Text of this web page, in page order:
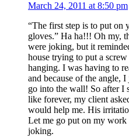
March 24, 2011 at 8:50 pm
“The first step is to put on
gloves.” Ha ha!!! Oh my,
were joking, but it
house trying to put a
hanging. I was having to
and because of the angle,
go into the wall! So after I
like forever, my client
would help me. His
Let me go put on my
joking.